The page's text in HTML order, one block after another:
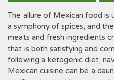
The allure of Mexican food is
a symphony of spices‚ and
meats and fresh ingredients
that is both satisfying and
following a ketogenic diet‚
Mexican cuisine can be a